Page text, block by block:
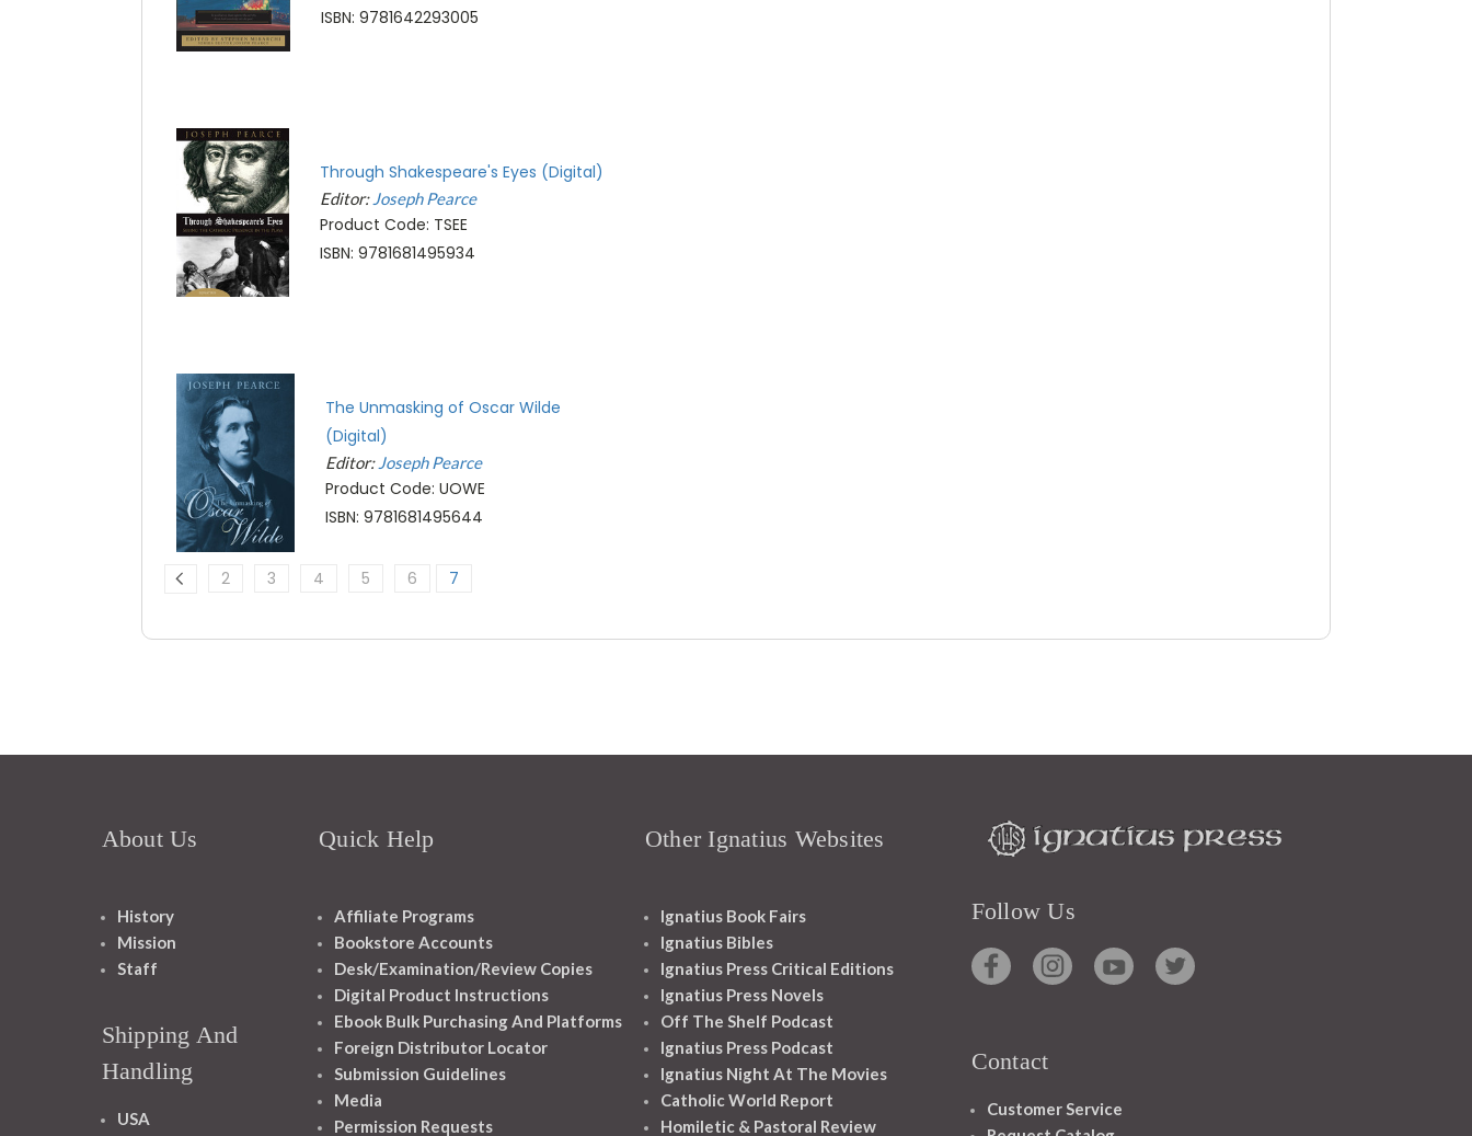
ISBN: 9781642293005
Through Shakespeare's Eyes (Digital)
Editor:Joseph Pearce
Product Code: TSEE
ISBN: 9781681495934
The Unmasking of Oscar Wilde
(Digital)
Editor:Joseph Pearce
Product Code: UOWE
ISBN: 9781681495644
2 3 4 5 6 7
About Us
History
Mission
Staff
Shipping And
Handling
USA
Quick Help
Affiliate Programs
Bookstore Accounts
Desk/Examination/Review Copies
Digital Product Instructions
Ebook Bulk Purchasing And Platforms
Foreign Distributor Locator
Submission Guidelines
Media
Permission Requests
Other Ignatius Websites
Ignatius Book Fairs
Ignatius Bibles
Ignatius Press Critical Editions
Ignatius Press Novels
Off The Shelf Podcast
Ignatius Press Podcast
Ignatius Night At The Movies
Catholic World Report
Homiletic & Pastoral Review
Follow Us
Contact
Customer Service